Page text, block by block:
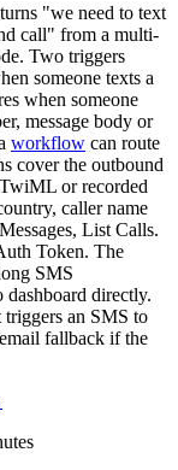
"we need to text
call" from a multi-
Two triggers
someone texts a
when someone
message body or
workflow can route
cover the outbound
or recorded
caller name
List Calls.
Token. The
SMS
directly.
triggers an SMS to
fallback if the